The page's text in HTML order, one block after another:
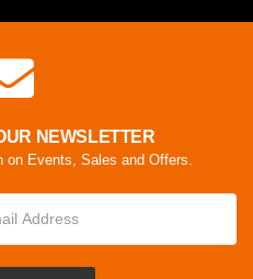
NEWSLETTER
on Events, Sales and Offers.